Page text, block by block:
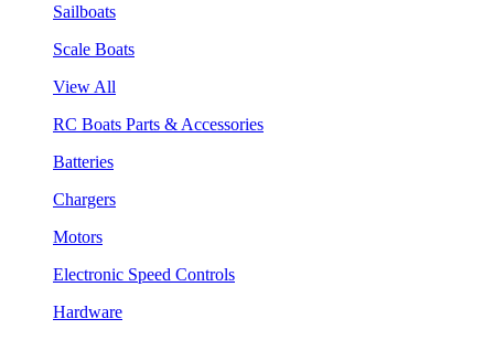
Sailboats
Scale Boats
View All
RC Boats Parts & Accessories
Batteries
Chargers
Motors
Electronic Speed Controls
Hardware